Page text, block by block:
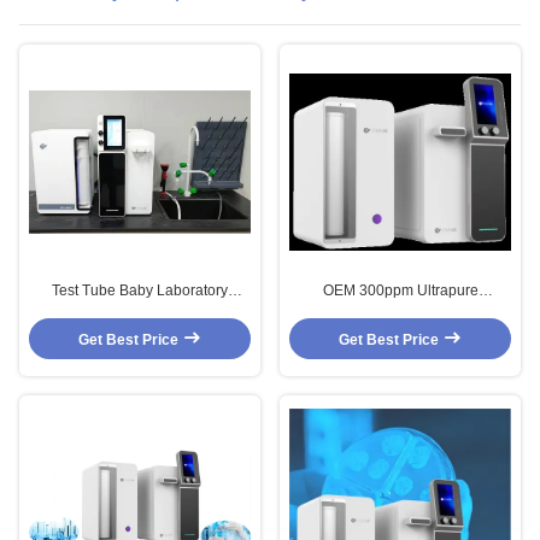
Test Tube Baby Laboratory
Distilled Water Maker Machine
Get Best Price
OEM 300ppm Ultrapure
Systems Ro Water Filter 20LPH
Get Best Price